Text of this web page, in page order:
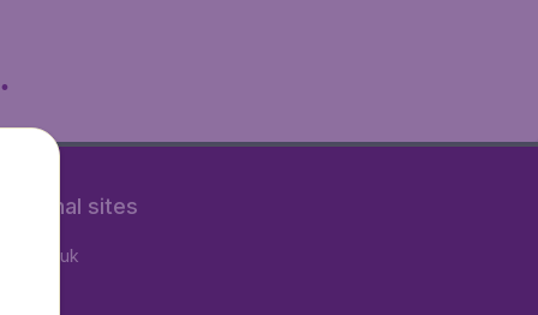
sites